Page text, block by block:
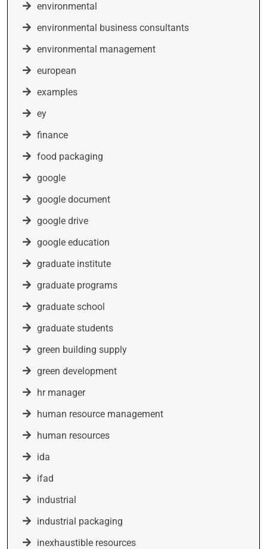
environmental
environmental business consultants
environmental management
european
examples
ey
finance
food packaging
google
google document
google drive
google education
graduate institute
graduate programs
graduate school
graduate students
green building supply
green development
hr manager
human resource management
human resources
ida
ifad
industrial
industrial packaging
inexhaustible resources